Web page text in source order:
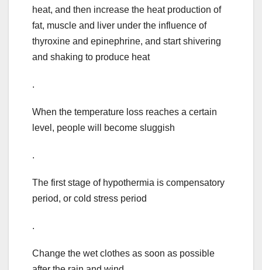
heat, and then increase the heat production of
fat, muscle and liver under the influence of
thyroxine and epinephrine, and start shivering
and shaking to produce heat
.
When the temperature loss reaches a certain
level, people will become sluggish
.
The first stage of hypothermia is compensatory
period, or cold stress period
.
Change the wet clothes as soon as possible